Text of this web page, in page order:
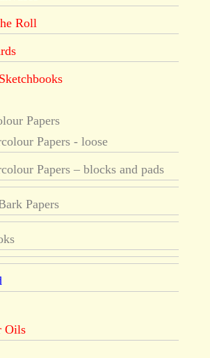
Roll
Papers
Papers - loose
Papers – blocks and pads
Papers
Oils